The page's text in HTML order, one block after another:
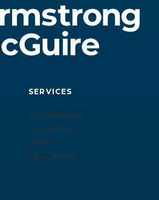
SERVICES
For Organizations
For Individuals
Insights
Active Searches